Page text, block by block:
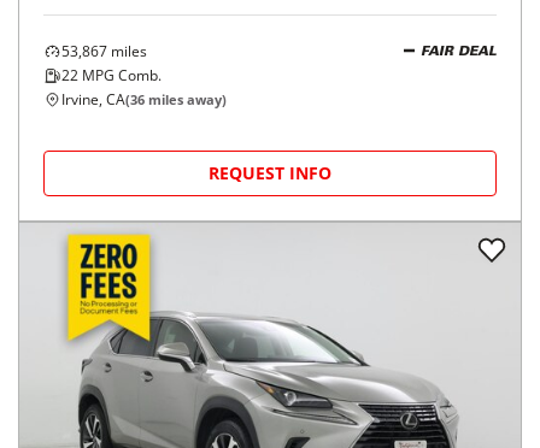
53,867 miles
22 MPG Comb.
FAIR DEAL
Irvine, CA(36 miles away)
REQUEST INFO